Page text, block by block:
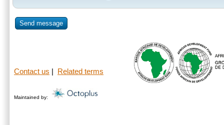
Send message
Contact us Related terms
Maintained by: